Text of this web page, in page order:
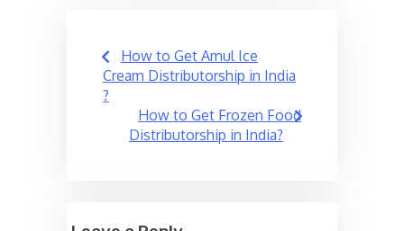
Post
navigation
How to Get Amul Ice
Cream Distributorship in India
?
How to Get Frozen Food
Distributorship in India?